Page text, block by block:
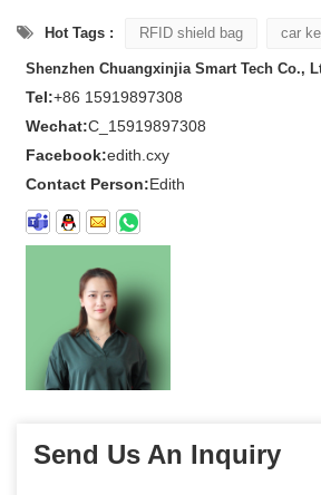
Hot Tags : RFID shield bag car
Shenzhen Chuangxinjia Smart Tech Co.,
Tel:+86 15919897308
Wechat:C_15919897308
Facebook:edith.cxy
Contact Person:Edith
Send Us An Inquiry